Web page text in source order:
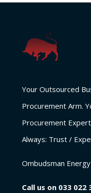
Your Outsourced
Procurement Arm.
Procurement
Always: Trust /
Ombudsman
Call us on 033 022